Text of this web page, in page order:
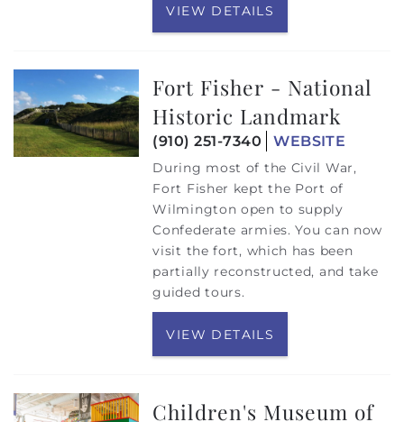
VIEW DETAILS
Fort Fisher - National
Historic Landmark
(910) 251-7340 WEBSITE
During most of the Civil War,
Fort Fisher kept the Port of
Wilmington open to supply
Confederate armies. You can now
visit the fort, which has been
partially reconstructed, and take
guided tours.
VIEW DETAILS
Children's Museum of